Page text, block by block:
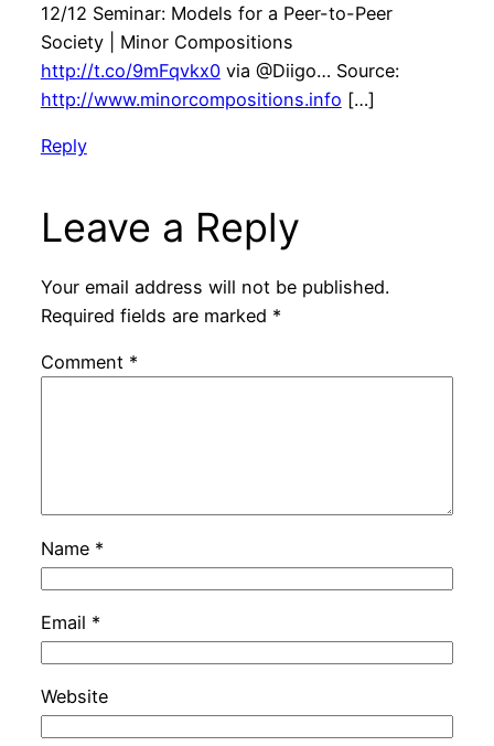
12/12 Seminar: Models for a Peer-to-Peer
Society | Minor Compositions
http://t.co/9mFqvkx0via @Diigo… Source:
http://www.minorcompositions.info […]
Reply
Leave a Reply
Your email address will not be published.
Required fields are marked *
Comment *
Name *
Email *
Website